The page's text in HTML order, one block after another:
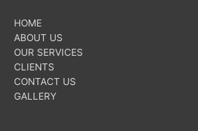
HOME
ABOUT US
OUR SERVICES
CLIENTS
CONTACT US
GALLERY